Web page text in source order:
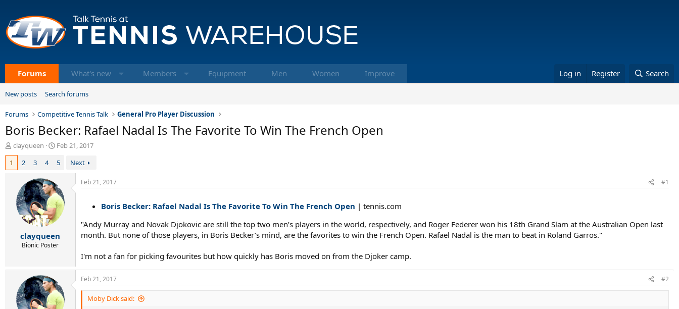
Forums What's new Members Equipment Men Women Improve Log in Register Search
New posts Search forums
Forums Competitive Tennis Talk General Pro Player Discussion
Boris Becker: Rafael Nadal Is The Favorite To Win The French Open
T
h
e
clayqueen
S
a
d
a
t
e
Feb 21, 2017
1
2 3 4 5 Next
clayqueen
Bionic Poster
Feb 21, 2017 #1
Boris Becker: Rafael Nadal Is The Favorite To Win The French Open | tennis.com
"Andy Murray and Novak Djokovic are still the top two men’s players in the world, respectively, and Roger Federer won his 18th Grand Slam at the Australian Open last
month. But none of those players, in Boris Becker’s mind, are the favorites to win the French Open. Rafael Nadal is the man to beat in Roland Garros."
I'm not a fan for picking favourites but how quickly has Boris moved on from the Djoker camp.
Feb 21, 2017 #2
Moby Dick said: